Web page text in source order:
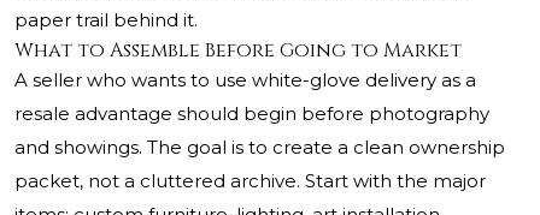
paper trail behind it.
What to Assemble Before Going to Market
A seller who wants to use white-glove delivery as a
resale advantage should begin before photography
and showings. The goal is to create a clean ownership
packet, not a cluttered archive. Start with the major